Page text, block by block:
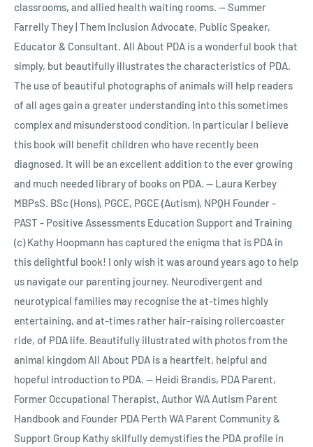
classrooms, and allied health waiting rooms. -- Summer
Farrelly They | Them Inclusion Advocate, Public Speaker,
Educator & Consultant. All About PDA is a wonderful book that
simply, but beautifully illustrates the characteristics of PDA.
The use of beautiful photographs of animals will help readers
of all ages gain a greater understanding into this sometimes
complex and misunderstood condition. In particular I believe
this book will benefit children who have recently been
diagnosed. It will be an excellent addition to the ever growing
and much needed library of books on PDA. -- Laura Kerbey
MBPsS. BSc (Hons), PGCE, PGCE (Autism), NPQH Founder -
PAST - Positive Assessments Education Support and Training
(c) Kathy Hoopmann has captured the enigma that is PDA in
this delightful book! I only wish it was around years ago to help
us navigate our parenting journey. Neurodivergent and
neurotypical families may recognise the at-times highly
entertaining, and at-times rather hair-raising rollercoaster
ride, of PDA life. Beautifully illustrated with photos from the
animal kingdom All About PDA is a heartfelt, helpful and
hopeful introduction to PDA. -- Heidi Brandis, PDA Parent,
Former Occupational Therapist, Author WA Autism Parent
Handbook and Founder PDA Perth WA Parent Community &
Support Group Kathy skilfully demystifies the PDA profile in